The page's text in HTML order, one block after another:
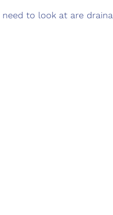
to look at are